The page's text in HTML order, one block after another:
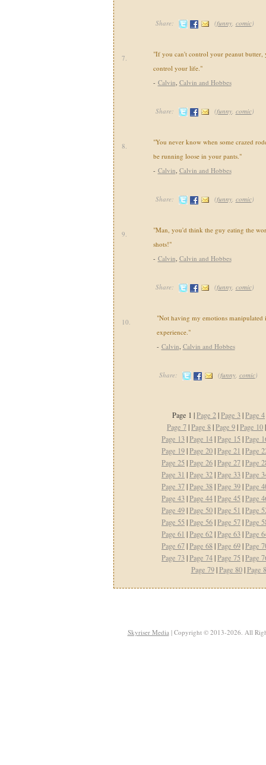
Share: (funny, comic)
7.
"If you can't control your peanut butter,
control your life."
- Calvin, Calvin and Hobbes
Share: (funny, comic)
8.
"You never know when some crazed
be running loose in your pants."
- Calvin, Calvin and Hobbes
Share: (funny, comic)
9.
"Man, you'd think the guy eating the
shots!"
- Calvin, Calvin and Hobbes
Share: (funny, comic)
10.
"Not having my emotions manipulated
experience."
- Calvin, Calvin and Hobbes
Share: (funny, comic)
Page 1 |Page 2|Page 3|Page 4
Page 7|Page 8|Page 9|Page 10
Page 13|Page 14|Page 15 |Page
Page 19|Page 20|Page 21 |Page
Page 25 |Page 26|Page 27|Page
Page 31 |Page 32|Page 33|Page
Page 37|Page 38|Page 39|Page
Page 43|Page 44|Page 45 |Page
Page 49|Page 50|Page 51 |Page
Page 55 |Page 56|Page 57|Page
Page 61 |Page 62|Page 63|Page
Page 67|Page 68|Page 69|Page
Page 73|Page 74|Page 75 |Page
Page 79|Page 80|Page
Skyriser Media| Copyright © 2013-2026. All